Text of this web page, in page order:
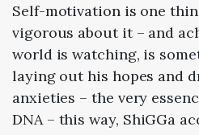
Self-motivation is one
vigorous about it – and
world is watching, is
laying out his hopes and
anxieties – the very
DNA – this way, ShiGGa